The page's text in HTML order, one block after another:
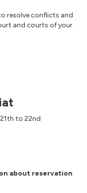
resolve conflicts and
and courts of your
to 22nd
about reservation